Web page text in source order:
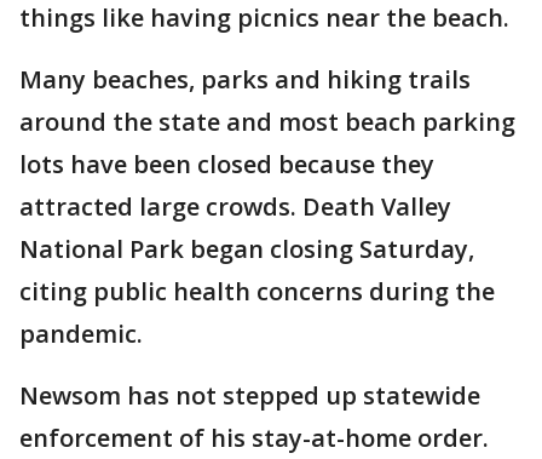
things like having picnics near the beach.
Many beaches, parks and hiking trails
around the state and most beach parking
lots have been closed because they
attracted large crowds. Death Valley
National Park began closing Saturday,
citing public health concerns during the
pandemic.
Newsom has not stepped up statewide
enforcement of his stay-at-home order.